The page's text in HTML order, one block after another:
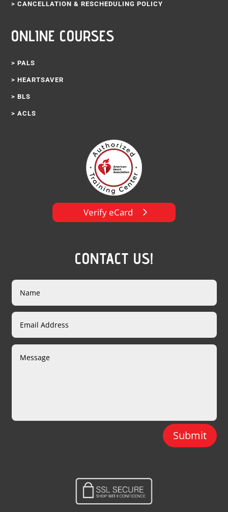
> CANCELLATION & RESCHEDULING POLICY
ONLINE COURSES
> PALS
> HEARTSAVER
> BLS
> ACLS
Verify eCard
CONTACT US!
Submit